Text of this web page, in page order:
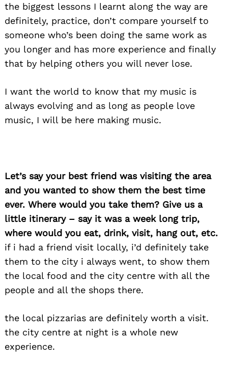
the biggest lessons I learnt along the way are
definitely, practice, don’t compare yourself to
someone who’s been doing the same work as
you longer and has more experience and finally
that by helping others you will never lose.
I want the world to know that my music is
always evolving and as long as people love
music, I will be here making music.
Let’s say your best friend was visiting the area
and you wanted to show them the best time
ever. Where would you take them? Give us a
little itinerary – say it was a week long trip,
where would you eat, drink, visit, hang out, etc.
if i had a friend visit locally, i’d definitely take
them to the city i always went, to show them
the local food and the city centre with all the
people and all the shops there.
the local pizzarias are definitely worth a visit.
the city centre at night is a whole new
experience.
Search